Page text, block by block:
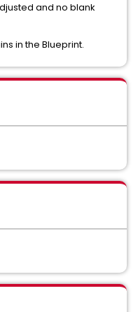
and no blank
in the Blueprint.